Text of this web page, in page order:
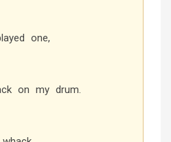
one,
on my drum.